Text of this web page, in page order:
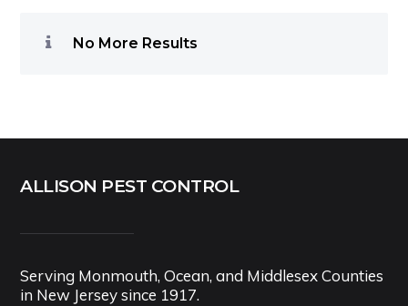
No More Results
ALLISON PEST CONTROL
Serving Monmouth, Ocean, and Middlesex Counties
in New Jersey since 1917.